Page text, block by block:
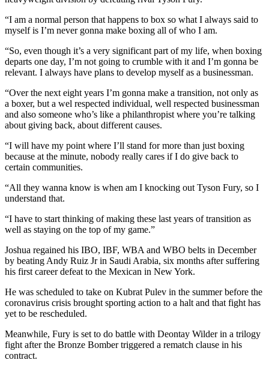
“I am a normal person that happens to box so what I always said to
myself is I’m never gonna make boxing all of who I am.
“So, even though it’s a very significant part of my life, when boxing
departs one day, I’m not going to crumble with it and I’m gonna be
relevant. I always have plans to develop myself as a businessman.
“Over the next eight years I’m gonna make a transition, not only as
a boxer, but a wel respected individual, well respected businessman
and also someone who’s like a philanthropist where you’re talking
about giving back, about different causes.
“I will have my point where I’ll stand for more than just boxing
because at the minute, nobody really cares if I do give back to
certain communities.
“All they wanna know is when am I knocking out Tyson Fury, so I
understand that.
“I have to start thinking of making these last years of transition as
well as staying on the top of my game.”
Joshua regained his IBO, IBF, WBA and WBO belts in December
by beating Andy Ruiz Jr in Saudi Arabia, six months after suffering
his first career defeat to the Mexican in New York.
He was scheduled to take on Kubrat Pulev in the summer before the
coronavirus crisis brought sporting action to a halt and that fight has
yet to be rescheduled.
Meanwhile, Fury is set to do battle with Deontay Wilder in a trilogy
fight after the Bronze Bomber triggered a rematch clause in his
contract.